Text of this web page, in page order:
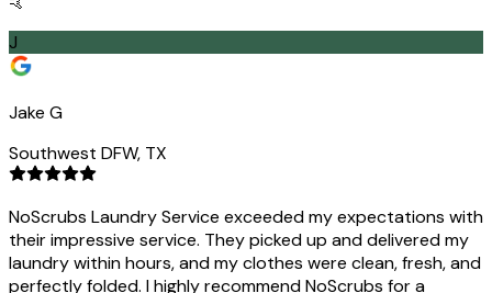
J
Jake G
Southwest DFW, TX
NoScrubs Laundry Service exceeded my expectations with
their impressive service. They picked up and delivered my
laundry within hours, and my clothes were clean, fresh, and
perfectly folded. I highly recommend NoScrubs for a